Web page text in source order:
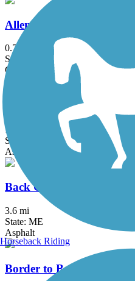
Allenstown Rail Trail
0.7 mi
State: NH
Crushed Stone, Dirt
Auburn Riverwalk
1.6 mi
State: ME
Asphalt, Brick, Crushed Stone,
Back Cove Trail
3.6 mi
State: ME
Asphalt
Border to Boston Trail
Horseback Riding